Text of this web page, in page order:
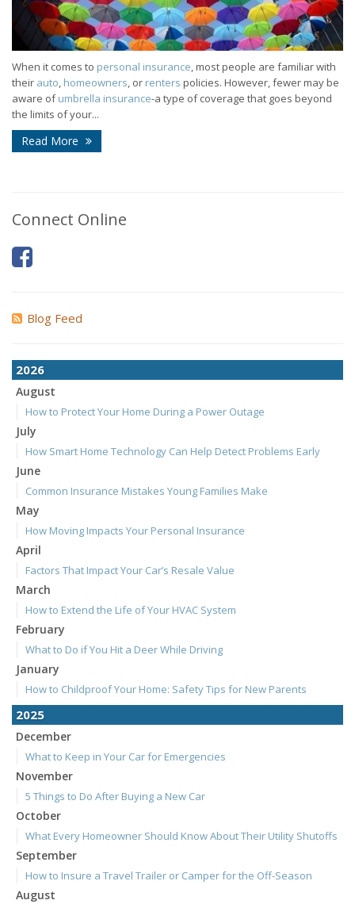
When it comes to personal insurance, most people are familiar with
their auto, homeowners, or renters policies. However, fewer may be
aware ofumbrella insurance-a type of coverage that goes beyond
the limits of your...
Read More
Connect Online
Blog Feed
2026
August
How to Protect Your Home During a Power Outage
July
How Smart Home Technology Can Help Detect Problems Early
June
Common Insurance Mistakes Young Families Make
May
How Moving Impacts Your Personal Insurance
April
Factors That Impact Your Car’s Resale Value
March
How to Extend the Life of Your HVAC System
February
What to Do if You Hit a Deer While Driving
January
How to Childproof Your Home: Safety Tips for New Parents
2025
December
What to Keep in Your Car for Emergencies
November
5 Things to Do After Buying a New Car
October
What Every Homeowner Should Know About Their Utility Shutoffs
September
How to Insure a Travel Trailer or Camper for the Off-Season
August